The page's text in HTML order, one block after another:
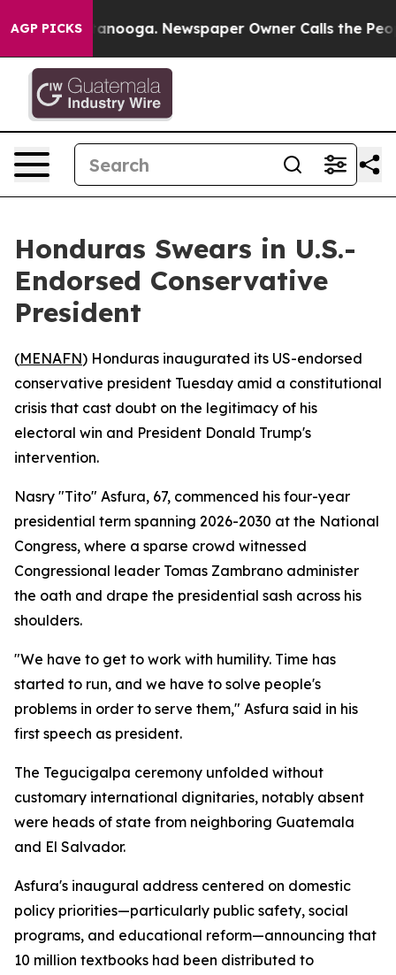
AGP PICKS
in Chattanooga. Newspaper Owner Calls the
Honduras Swears in U.S.-
Endorsed Conservative
President
(MENAFN) Honduras inaugurated its US-endorsed
conservative president Tuesday amid a constitutional
crisis that cast doubt on the legitimacy of his
electoral win and President Donald Trump's
intervention.
Nasry "Tito" Asfura, 67, commenced his four-year
presidential term spanning 2026-2030 at the National
Congress, where a sparse crowd witnessed
Congressional leader Tomas Zambrano administer
the oath and drape the presidential sash across his
shoulders.
"We have to get to work with humility. Time has
started to run, and we have to solve people's
problems in order to serve them," Asfura said in his
first speech as president.
The Tegucigalpa ceremony unfolded without
customary international dignitaries, notably absent
were heads of state from neighboring Guatemala
and El Salvador.
Asfura's inaugural address centered on domestic
policy priorities—particularly public safety, social
programs, and educational reform—announcing that
10 million textbooks had been distributed to